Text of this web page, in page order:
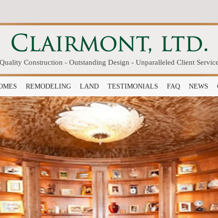
Construction - Outstanding Design - Unparalleled Client
REMODELING LAND TESTIMONIALS FAQ NEWS